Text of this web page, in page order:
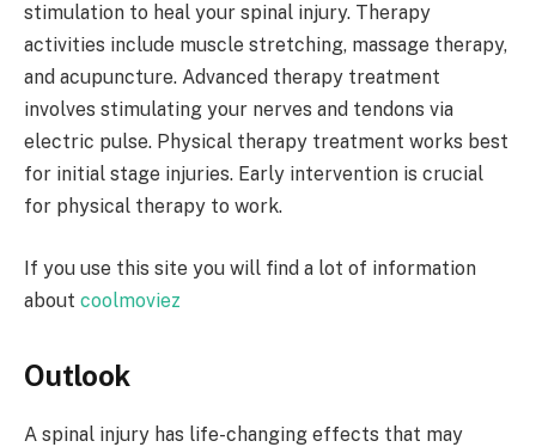
stimulation to heal your spinal injury. Therapy
activities include muscle stretching, massage therapy,
and acupuncture. Advanced therapy treatment
involves stimulating your nerves and tendons via
electric pulse. Physical therapy treatment works best
for initial stage injuries. Early intervention is crucial
for physical therapy to work.
If you use this site you will find a lot of information
about coolmoviez
Outlook
A spinal injury has life-changing effects that may